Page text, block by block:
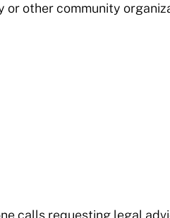
or other community
calls requesting legal